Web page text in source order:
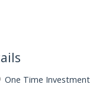
One Time Investment